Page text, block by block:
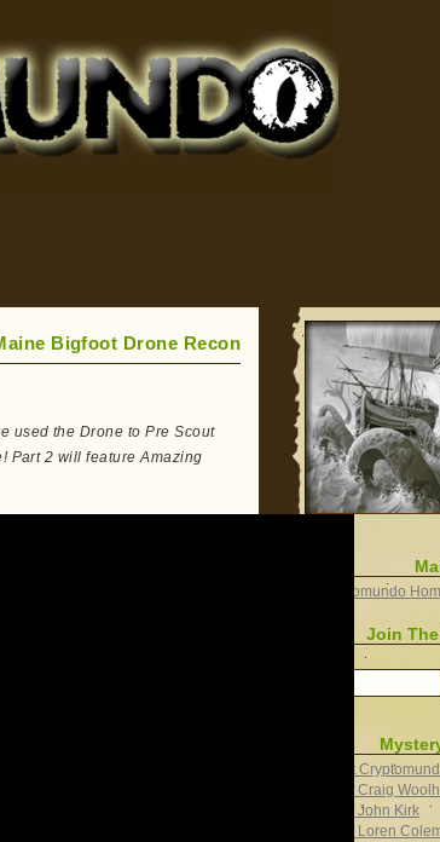
Bigfoot Drone Recon
used the Drone to Pre Scout
Part 2 will feature Amazing
Cryptomundo
Join
About
Bio of Craig
Bio of John Kirk
Bio of Loren